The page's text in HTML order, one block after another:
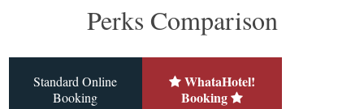
Perks Comparison
Standard Online
Booking
WhataHotel!
Booking